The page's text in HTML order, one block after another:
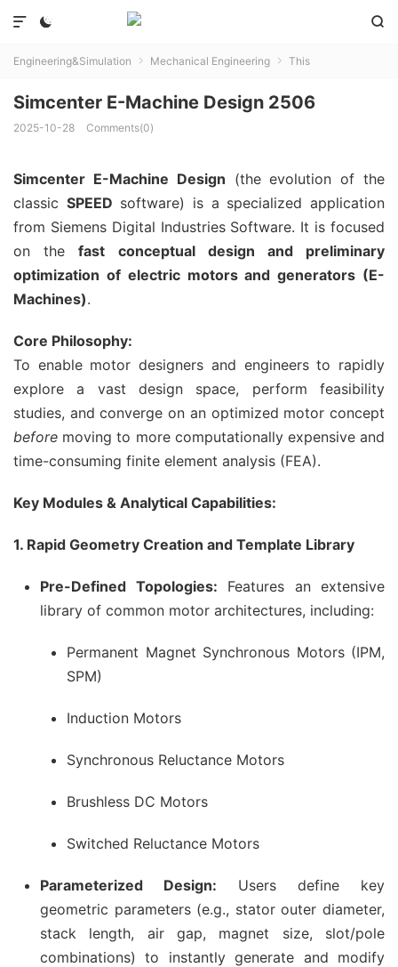
 

Engineering&Simulation  Mechanical Engineering  This
Simcenter E-Machine Design 2506
2025-10-28 Comments(0)
Simcenter E-Machine Design (the evolution of the
classic SPEED software) is a specialized application
from Siemens Digital Industries Software. It is focused
on thefast conceptual design and preliminary
optimization of electric motors and generators (E-
Machines).
Core Philosophy:
To enable motor designers and engineers to rapidly
explore a vast design space, perform feasibility
studies, and converge on an optimized motor concept
before moving to more computationally expensive and
time-consuming finite element analysis (FEA).
Key Modules & Analytical Capabilities:
1. Rapid Geometry Creation and Template Library
Pre-Defined Topologies: Features an extensive
library of common motor architectures, including:
Permanent Magnet Synchronous Motors (IPM,
SPM)
Induction Motors
Synchronous Reluctance Motors
Brushless DC Motors
Switched Reluctance Motors
Parameterized Design: Users define key
geometric parameters (e.g., stator outer diameter,
stack length, air gap, magnet size, slot/pole
combinations) to instantly generate and modify